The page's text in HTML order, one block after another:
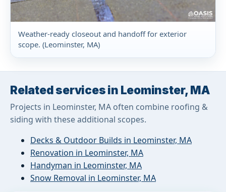
Weather-ready closeout and handoff for exterior
scope. (Leominster, MA)
Related services in Leominster, MA
Projects in Leominster, MA often combine roofing &
siding with these additional scopes.
Decks & Outdoor Builds in Leominster, MA
Renovation in Leominster, MA
Handyman in Leominster, MA
Snow Removal in Leominster, MA